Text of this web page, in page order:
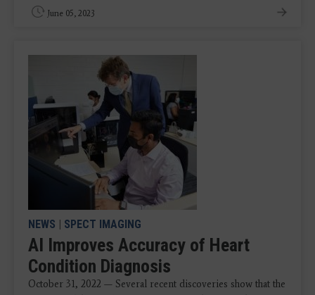
June 05, 2023
NEWS | SPECT IMAGING
AI Improves Accuracy of Heart
Condition Diagnosis
October 31, 2022 — Several recent discoveries show that the